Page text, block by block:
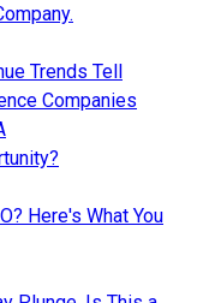
Trends Tell
Companies
Here's What You